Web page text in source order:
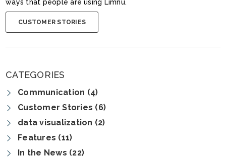
ways that people are using Limnu.
CUSTOMER STORIES
CATEGORIES
Communication (4)
Customer Stories (6)
data visualization (2)
Features (11)
In the News (22)